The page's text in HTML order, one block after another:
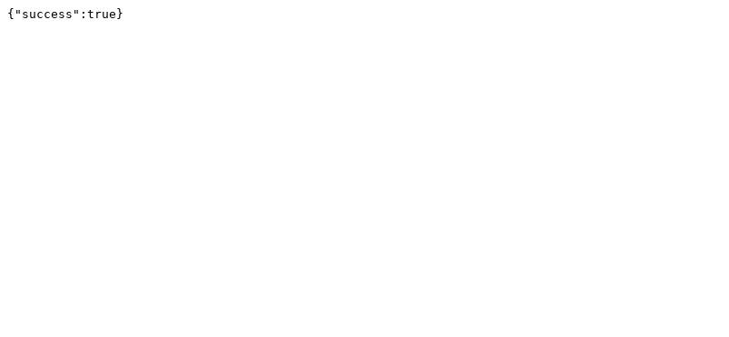
{"success":true}